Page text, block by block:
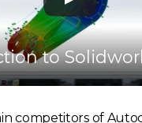
competitors of